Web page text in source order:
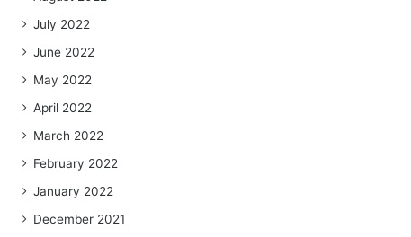
July 2022
June 2022
May 2022
April 2022
March 2022
February 2022
January 2022
December 2021